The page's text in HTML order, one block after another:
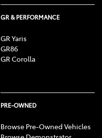
GR & PERFORMANCE
GR Yaris
GR86
GR Corolla
PRE-OWNED
Browse Pre-Owned Vehicles